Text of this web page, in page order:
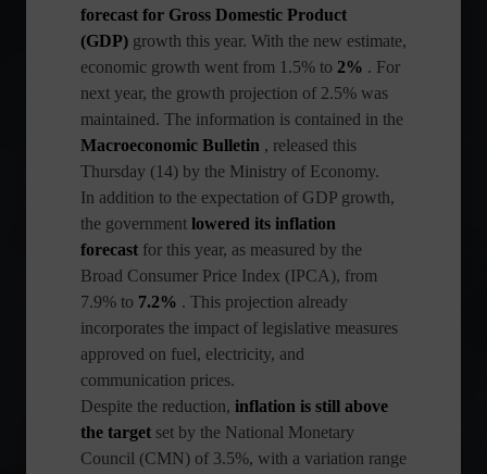
forecast for Gross Domestic Product
(GDP) growth this year. With the new estimate,
economic growth went from 1.5% to 2% . For
next year, the growth projection of 2.5% was
maintained. The information is contained in the
Macroeconomic Bulletin , released this
Thursday (14) by the Ministry of Economy.
In addition to the expectation of GDP growth,
the government lowered its inflation
forecast for this year, as measured by the
Broad Consumer Price Index (IPCA), from
7.9% to 7.2% . This projection already
incorporates the impact of legislative measures
approved on fuel, electricity, and
communication prices.
Despite the reduction, inflation is still above
the target set by the National Monetary
Council (CMN) of 3.5%, with a variation range